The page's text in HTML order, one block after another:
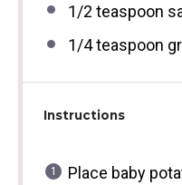
1/2 teaspoon
1/4 teaspoon
Instructions
Place baby